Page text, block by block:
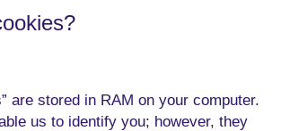
are stored in RAM on your computer.
us to identify you; however, they